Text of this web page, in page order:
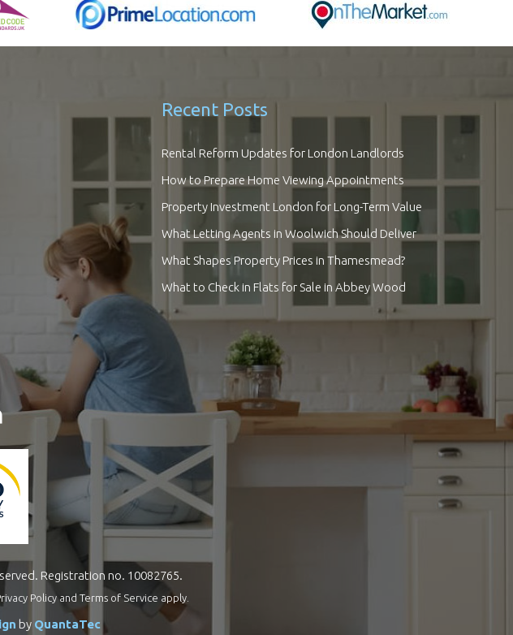
Recent Posts
Rental Reform Updates for London Landlords
How to Prepare Home Viewing Appointments
Property Investment London for Long-Term Value
What Letting Agents in Woolwich Should Deliver
What Shapes Property Prices in Thamesmead?
What to Check in Flats for Sale in Abbey Wood
Registration no. 10082765.
Policy and Terms of Service apply.
by QuantaTec